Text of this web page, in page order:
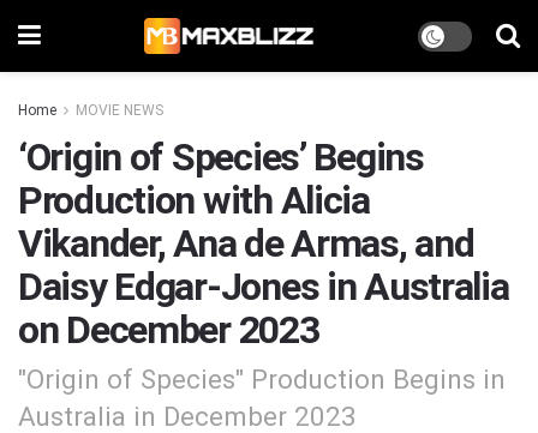
Home MOVIE NEWS
‘Origin of Species’ Begins
Production with Alicia
Vikander, Ana de Armas, and
Daisy Edgar-Jones in Australia
on December 2023
"Origin of Species" Production Begins in
Australia in December 2023